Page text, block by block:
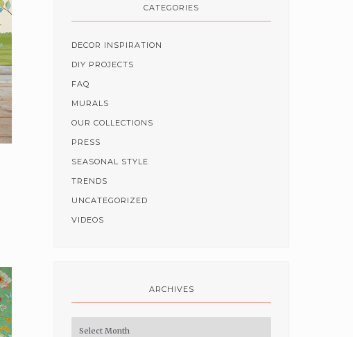
CATEGORIES
DECOR INSPIRATION
DIY PROJECTS
FAQ
MURALS
OUR COLLECTIONS
PRESS
SEASONAL STYLE
TRENDS
UNCATEGORIZED
VIDEOS
ARCHIVES
Archives